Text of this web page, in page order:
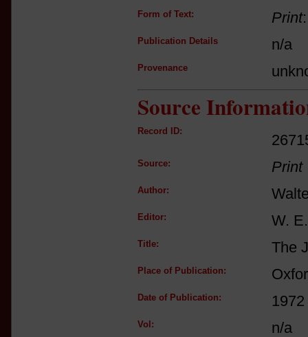
Form of Text: Print
Publication Details n/a
Provenance
Source
Record ID:
Source: Print
Author:
Editor: W.
Title: The
Place of Publication:
Date of Publication: 1972
Vol: n/a